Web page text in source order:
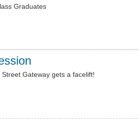
Graduates
Gateway gets a facelift!